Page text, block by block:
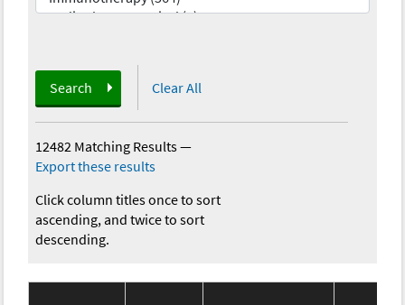
Search Clear All
12482 Matching Results—
Export these results
Click column titles once to sort
ascending, and twice to sort
descending.